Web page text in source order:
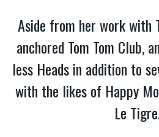
Aside from her work with
anchored Tom Tom Club,
less Heads in addition to
with the likes of Happy
Le